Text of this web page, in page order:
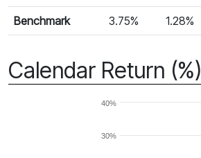
Benchmark 3.75% 1.28%
Calendar Return (%)
30%
40%